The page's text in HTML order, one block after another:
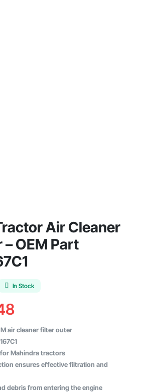
Air Cleaner
OEM Part
In Stock
air cleaner filter outer
Mahindra tractors
ensures effective filtration and
debris from entering the engine